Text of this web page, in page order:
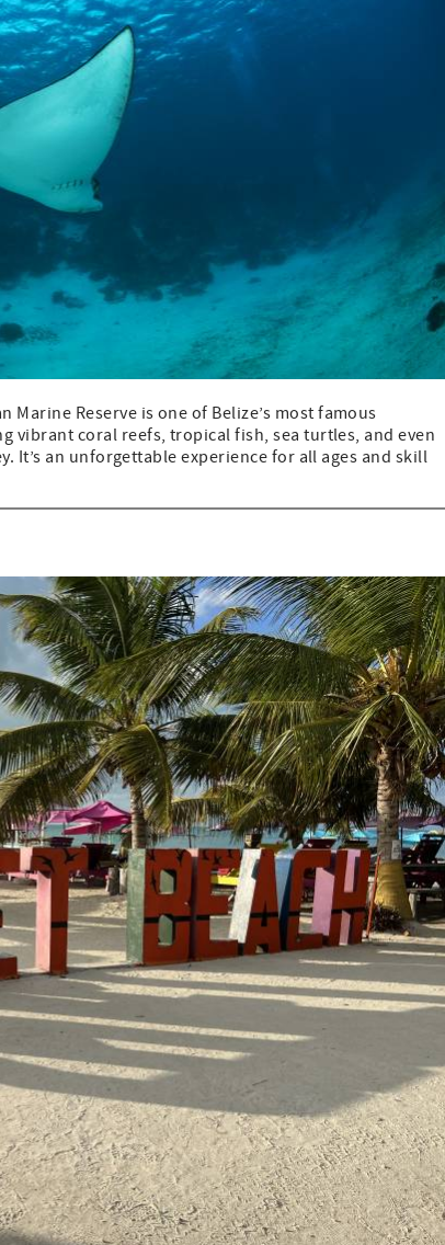
Marine Reserve is one of Belize’s most famous
vibrant coral reefs, tropical fish, sea turtles, and even
It’s an unforgettable experience for all ages and skill